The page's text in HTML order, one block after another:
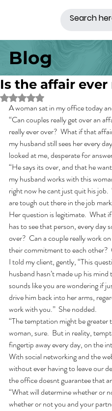
Blog
Is the affair ever
Rated NaN out of 5 stars.
A woman sat in my office today
“Can couples really get over an
really ever over?  What if that
my husband still sees her every
looked at me, desperate for
“He says its over, and that he
my husband works with this
right now he cant just quit his
are tough out there in the job
Her question is legitimate.  What
has to see that person, every day
over?  Can a couple really work
their commitment to each other?
I told my client, gently, “This
husband hasn’t made up his
sounds like you are wondering if
drive him back into her arms,
work with you.”  She nodded.
“The temptation might be
woman, sure.  But in reality,
fingertip away every day, on the
With social networking and the
without ever having to leave our
the office doesnt guarantee that
“What will determine whether or
whether or not you and your